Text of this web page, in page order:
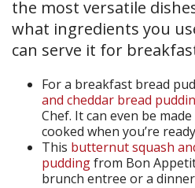
the most versatile
what ingredients you
can serve it for
For a breakfast bread
and cheddar bread
Chef. It can even be
cooked when you’re
This butternut squash
puddingfrom Bon
brunch entree or a